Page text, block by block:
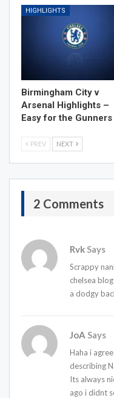
HIGHLIGHTS
Birmingham City v
Arsenal Highlights –
Easy for the Gunners
PREV NEXT
2 Comments
Rvk Says
Scrappy
chelsea
a dodgy
JoA Says
Haha i
describing
Its always
ago i didnt